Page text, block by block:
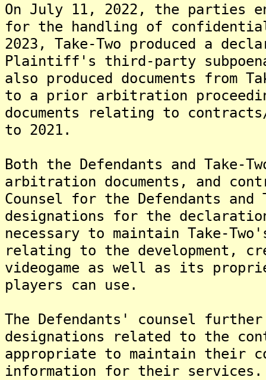
On July 11, 2022, the parties
for the handling of
2023, Take-Two produced a
Plaintiff's third-party
also produced documents from
to a prior arbitration
documents relating to
to 2021.
Both the Defendants and Take-
arbitration documents, and
Counsel for the Defendants
designations for the
necessary to maintain Take-
relating to the development,
videogame as well as its
players can use.
The Defendants' counsel
designations related to the
appropriate to maintain their
information for their services.